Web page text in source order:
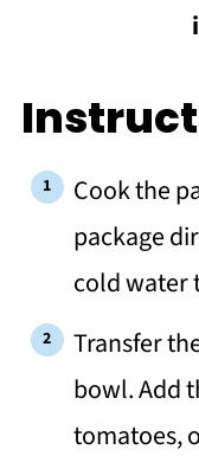
Cook the
package
cold water
Transfer
bowl. Add
tomatoes,